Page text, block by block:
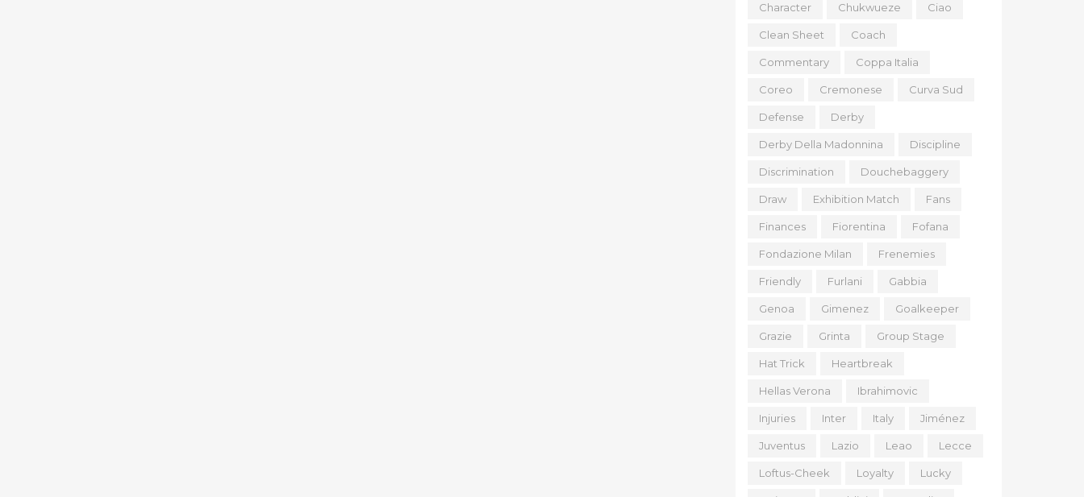
Character Chukwueze Ciao
Clean Sheet Coach
Commentary Coppa Italia
Coreo Cremonese Curva Sud
Defense Derby
Derby Della Madonnina Discipline
Discrimination Douchebaggery
Draw Exhibition Match Fans
Finances Fiorentina Fofana
Fondazione Milan Frenemies
Friendly Furlani Gabbia
Genoa Gimenez Goalkeeper
Grazie Grinta Group Stage
Hat Trick Heartbreak
Hellas Verona Ibrahimovic
Injuries Inter Italy Jiménez
Juventus Lazio Leao Lecce
Loftus-Cheek Loyalty Lucky